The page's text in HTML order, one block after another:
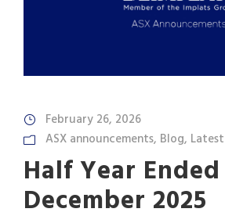
February 26, 2026
ASX announcements, Blog,
Half Year Ended
December 2025